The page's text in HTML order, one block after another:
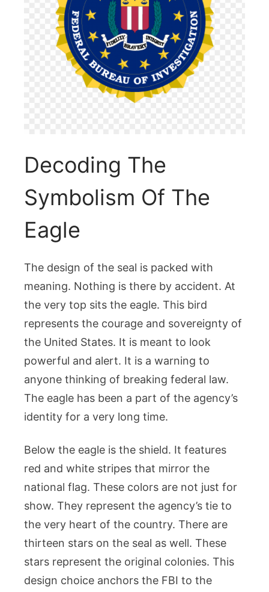
Decoding The
Symbolism Of The
Eagle
The design of the seal is packed with
meaning. Nothing is there by accident. At
the very top sits the eagle. This bird
represents the courage and sovereignty of
the United States. It is meant to look
powerful and alert. It is a warning to
anyone thinking of breaking federal law.
The eagle has been a part of the agency’s
identity for a very long time.
Below the eagle is the shield. It features
red and white stripes that mirror the
national flag. These colors are not just for
show. They represent the agency’s tie to
the very heart of the country. There are
thirteen stars on the seal as well. These
stars represent the original colonies. This
design choice anchors the FBI to the